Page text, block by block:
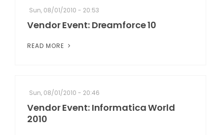
Sun, 08/01/2010 - 20:53
Vendor Event: Dreamforce 10
READ MORE
Sun, 08/01/2010 - 20:46
Vendor Event: Informatica World
2010